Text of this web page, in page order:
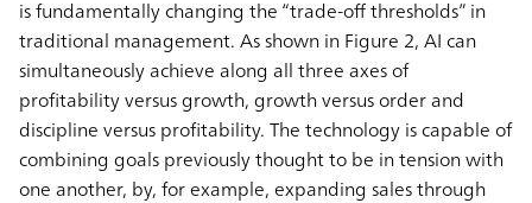
is fundamentally changing the “trade-off thresholds” in
traditional management. As shown in Figure 2, AI can
simultaneously achieve along all three axes of
profitability versus growth, growth versus order and
discipline versus profitability. The technology is capable of
combining goals previously thought to be in tension with
one another, by, for example, expanding sales through